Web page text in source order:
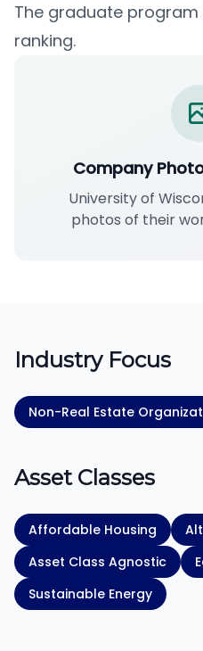
The graduate
ranking.
Company
University of
photos of their
Industry Focus
Non-Real Estate
Asset Classes
Affordable Housing
Asset Class Agnostic
Sustainable Energy